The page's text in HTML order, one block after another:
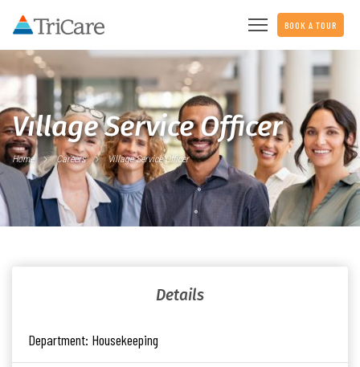
BOOK A TOUR
Village Service Officer
Home Careers Village Service Officer
Details
Department: Housekeeping